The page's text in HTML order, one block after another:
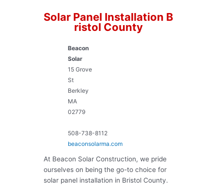
Solar Panel Installation B
ristol County
Beacon
Solar
15 Grove
St
Berkley
MA
02779
508-738-8112
beaconsolarma.com
At Beacon Solar Construction, we pride
ourselves on being the go-to choice for
solar panel installation in Bristol County.